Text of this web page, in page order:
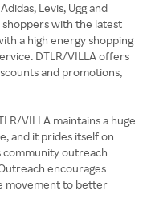
Levis, Ugg and
shoppers with the latest
a high energy shopping
DTLR/VILLA offers
and promotions,
VILLA maintains a huge
and it prides itself on
community outreach
encourages
movement to better